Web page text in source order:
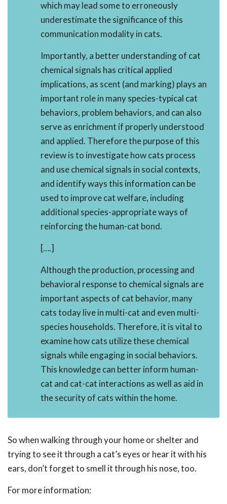
which may lead some to erroneously
underestimate the significance of this
communication modality in cats.
Importantly, a better understanding of cat
chemical signals has critical applied
implications, as scent (and marking) plays an
important role in many species-typical cat
behaviors, problem behaviors, and can also
serve as enrichment if properly understood
and applied. Therefore the purpose of this
review is to investigate how cats process
and use chemical signals in social contexts,
and identify ways this information can be
used to improve cat welfare, including
additional species-appropriate ways of
reinforcing the human-cat bond.
[….]
Although the production, processing and
behavioral response to chemical signals are
important aspects of cat behavior, many
cats today live in multi-cat and even multi-
species households. Therefore, it is vital to
examine how cats utilize these chemical
signals while engaging in social behaviors.
This knowledge can better inform human-
cat and cat-cat interactions as well as aid in
the security of cats within the home.
So when walking through your home or shelter and
trying to see it through a cat’s eyes or hear it with his
ears, don’t forget to smell it through his nose, too.
For more information: